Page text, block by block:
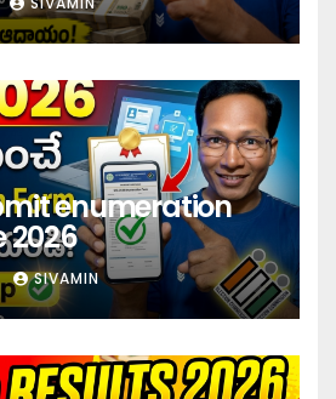
2026
enumeration
2026
SIVAMIN